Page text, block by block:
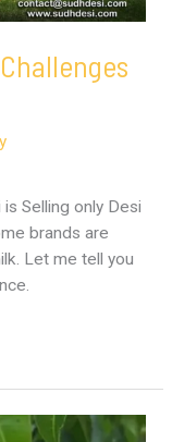
Selling only Desi
brands are
Let me tell you